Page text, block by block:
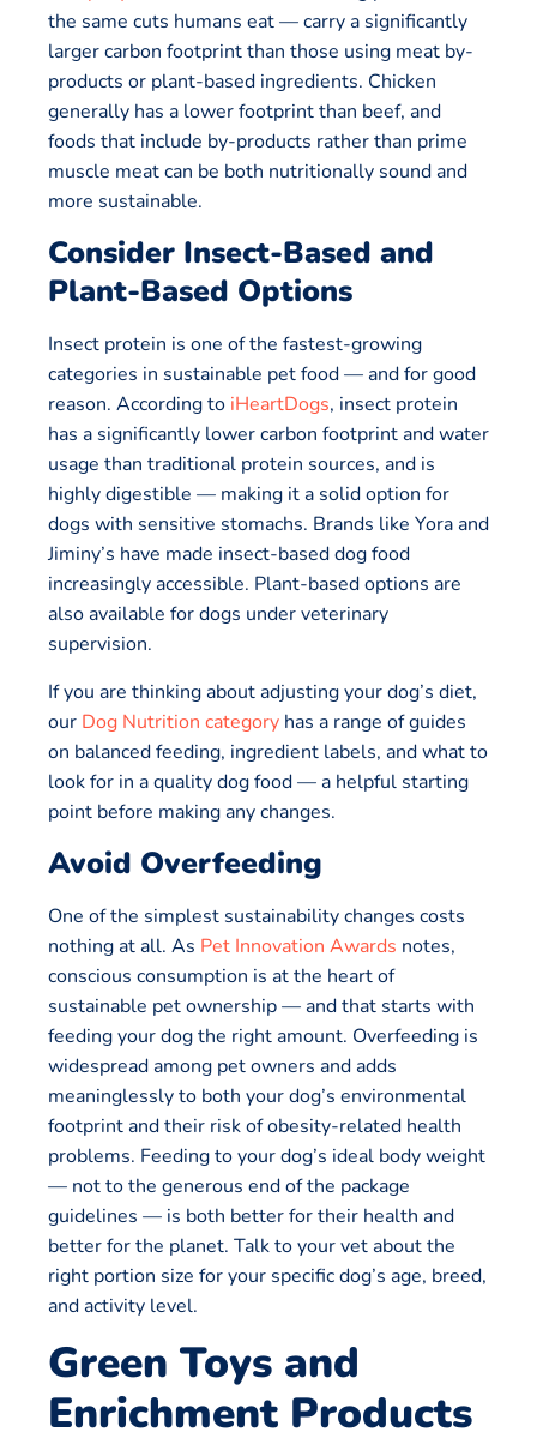
the same cuts humans eat — carry a significantly
larger carbon footprint than those using meat by-
products or plant-based ingredients. Chicken
generally has a lower footprint than beef, and
foods that include by-products rather than prime
muscle meat can be both nutritionally sound and
more sustainable.
Consider Insect-Based and
Plant-Based Options
Insect protein is one of the fastest-growing
categories in sustainable pet food — and for good
reason. According to iHeartDogs, insect protein
has a significantly lower carbon footprint and water
usage than traditional protein sources, and is
highly digestible — making it a solid option for
dogs with sensitive stomachs. Brands like Yora and
Jiminy’s have made insect-based dog food
increasingly accessible. Plant-based options are
also available for dogs under veterinary
supervision.
If you are thinking about adjusting your dog’s diet,
our Dog Nutrition category has a range of guides
on balanced feeding, ingredient labels, and what to
look for in a quality dog food — a helpful starting
point before making any changes.
Avoid Overfeeding
One of the simplest sustainability changes costs
nothing at all. As Pet Innovation Awards notes,
conscious consumption is at the heart of
sustainable pet ownership — and that starts with
feeding your dog the right amount. Overfeeding is
widespread among pet owners and adds
meaninglessly to both your dog’s environmental
footprint and their risk of obesity-related health
problems. Feeding to your dog’s ideal body weight
— not to the generous end of the package
guidelines — is both better for their health and
better for the planet. Talk to your vet about the
right portion size for your specific dog’s age, breed,
and activity level.
Green Toys and
Enrichment Products